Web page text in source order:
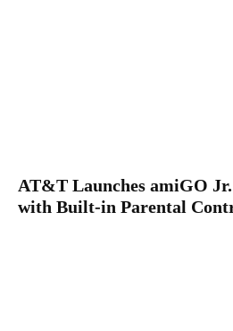
AT&T Launches amiGO
with Built-in Parental